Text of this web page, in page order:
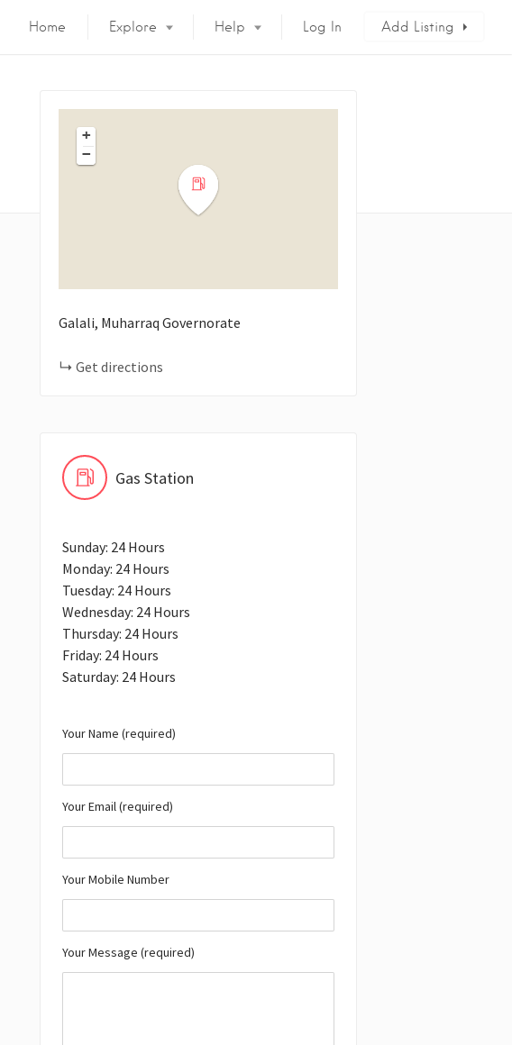
Home Explore Help Log In Add Listing
+
−
Galali, Muharraq Governorate
Get directions
Gas Station
Sunday: 24 Hours
Monday: 24 Hours
Tuesday: 24 Hours
Wednesday: 24 Hours
Thursday: 24 Hours
Friday: 24 Hours
Saturday: 24 Hours
Your Name (required)
Your Email (required)
Your Mobile Number
Your Message (required)